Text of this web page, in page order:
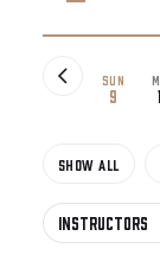
SUN
9
SHOW All
Instructors